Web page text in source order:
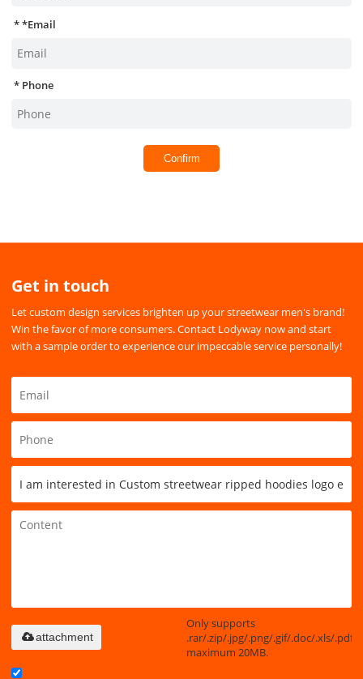
*Email
Phone
Confirm
Get in touch
Let custom design services brighten up your streetwear men's brand!
Win the favor of more consumers. Contact Lodyway now and start
with a sample order to experience our impeccable service personally!
Only supports
.rar/.zip/.jpg/.png/.gif/.doc/.xls/.pdf,
maximum 20MB.
attachment